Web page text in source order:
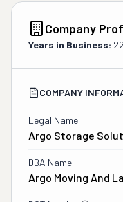
Company
Years in Business:
COMPANY
Legal Name
Argo Storage
DBA Name
Argo Moving And